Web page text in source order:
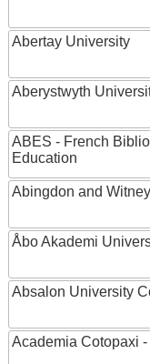
Abertay University
Aberystwyth
ABES - French
Education
Abingdon and
Åbo Akademi
Absalon University
Academia Cotopaxi